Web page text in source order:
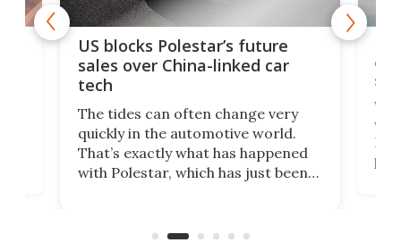
US blocks Polestar’s future
sales over China-linked car
tech
The tides can often change very
quickly in the automotive world.
That’s exactly what has happened
with Polestar, which has just been
Commerce Department.